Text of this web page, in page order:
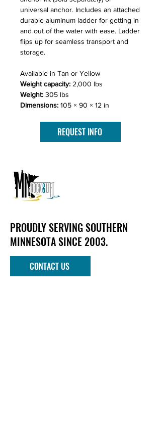
universal anchor. Includes an attached
durable aluminum ladder for getting in
and out of the water with ease. Ladder
flips up for seamless transport and
storage.
Available in Tan or Yellow
Weight capacity: 2,000 lbs
Weight: 305 lbs
Dimensions: 105 × 90 × 12 in
REQUEST INFO
PROUDLY SERVING SOUTHERN
MINNESOTA SINCE 2003.
CONTACT US